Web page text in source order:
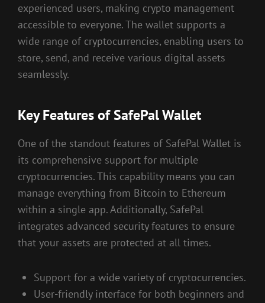
experienced users, making crypto management
accessible to everyone. The wallet supports a
wide range of cryptocurrencies, enabling users to
store, send, and receive various digital assets
seamlessly.
Key Features of SafePal Wallet
One of the standout features of SafePal Wallet is
its comprehensive support for multiple
cryptocurrencies. This capability means you can
manage everything from Bitcoin to Ethereum
within a single app. Additionally, SafePal
integrates advanced security features to ensure
that your assets are protected at all times.
Support for a wide variety of cryptocurrencies.
User-friendly interface for both beginners and